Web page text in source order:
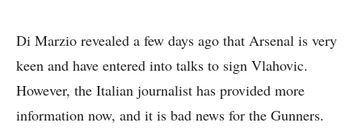
Di Marzio revealed a few days ago that Arsenal is very
keen and have entered into talks to sign Vlahovic.
However, the Italian journalist has provided more
information now, and it is bad news for the Gunners.